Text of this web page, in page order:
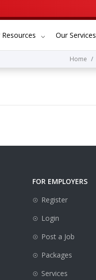
Our Services
Home
FOR EMPLOYERS
Register
Login
Post a Job
Packages
Services